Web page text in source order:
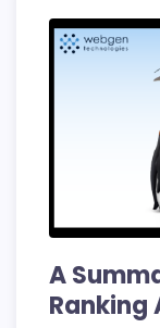
A
Ranking